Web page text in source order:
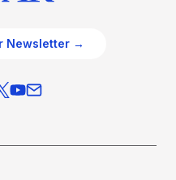
Newsletter →